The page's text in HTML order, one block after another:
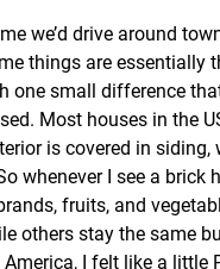
we’d drive around
things are essentially
one small difference
Most houses in the
is covered in siding,
whenever I see a brick
fruits, and
others stay the same
I felt like a little